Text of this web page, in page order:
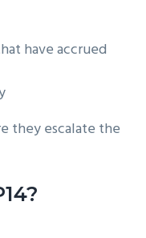
have accrued
they escalate the